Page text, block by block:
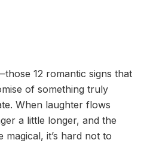
12 romantic signs that
of something truly
When laughter flows
a little longer, and the
it’s hard not to